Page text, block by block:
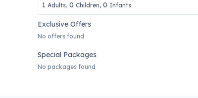
1 Adults, 0 Children, 0 Infants
Exclusive Offers
No offers found
Special Packages
No packages found